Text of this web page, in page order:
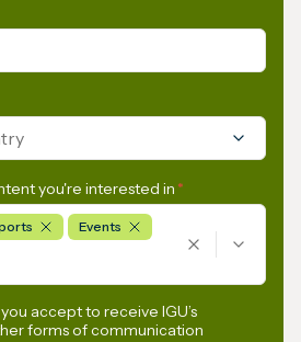
you're interested in *
Events
accept to receive IGU’s
forms of communication